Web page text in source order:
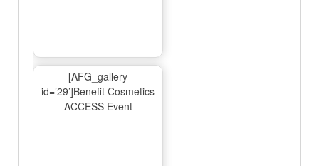
[AFG_gallery
id=’29’]Benefit Cosmetics
ACCESS Event